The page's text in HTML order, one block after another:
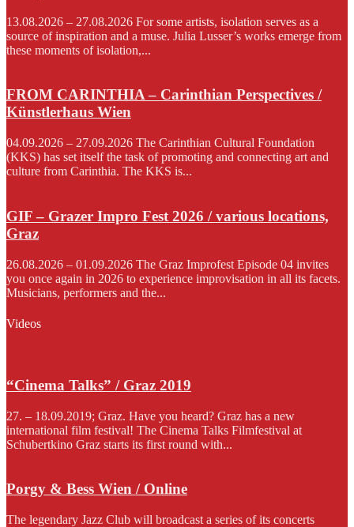
13.08.2026 – 27.08.2026 For some artists, isolation serves as a
source of inspiration and a muse. Julia Lusser’s works emerge from
these moments of isolation,...
FROM CARINTHIA – Carinthian Perspectives /
Künstlerhaus Wien
04.09.2026 – 27.09.2026 The Carinthian Cultural Foundation
(KKS) has set itself the task of promoting and connecting art and
culture from Carinthia. The KKS is...
GIF – Grazer Impro Fest 2026 / various locations,
Graz
26.08.2026 – 01.09.2026 The Graz Improfest Episode 04 invites
you once again in 2026 to experience improvisation in all its facets.
Musicians, performers and the...
Videos
“Cinema Talks” / Graz 2019
27. – 18.09.2019; Graz. Have you heard? Graz has a new
international film festival! The Cinema Talks Filmfestival at
Schubertkino Graz starts its first round with...
Porgy & Bess Wien / Online
The legendary Jazz Club will broadcast a series of its concerts